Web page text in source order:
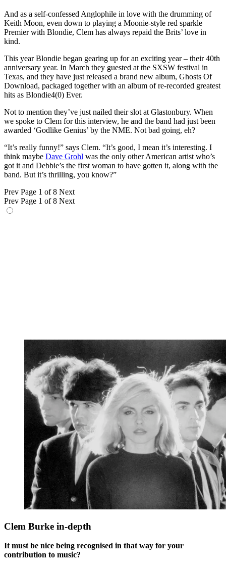
And as a self-confessed Anglophile in love with the drumming of
Keith Moon, even down to playing a Moonie-style red sparkle
Premier with Blondie, Clem has always repaid the Brits’ love in
kind.
This year Blondie began gearing up for an exciting year – their 40th
anniversary year. In March they guested at the SXSW festival in
Texas, and they have just released a brand new album, Ghosts Of
Download, packaged together with an album of re-recorded greatest
hits as Blondie4(0) Ever.
Not to mention they’ve just nailed their slot at Glastonbury. When
we spoke to Clem for this interview, he and the band had just been
awarded ‘Godlike Genius’ by the NME. Not bad going, eh?
“It’s really funny!” says Clem. “It’s good, I mean it’s interesting. I
think maybe Dave Grohl was the only other American artist who’s
got it and Debbie’s the first woman to have gotten it, along with the
band. But it’s thrilling, you know?”
Prev Page 1 of 8 Next
Prev Page 1 of 8 Next
Clem Burke in-depth
It must be nice being recognised in that way for your
contribution to music?